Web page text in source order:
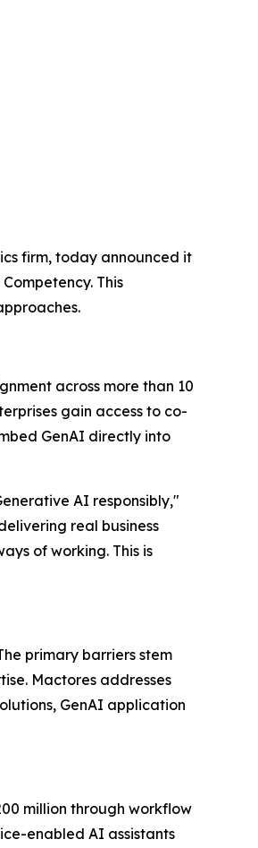
firm, today announced it
This
across more than 10
gain access to co-
GenAI directly into
AI responsibly,"
real business
of working. This is
primary barriers stem
Mactores addresses
GenAI application
million through workflow
enabled AI assistants